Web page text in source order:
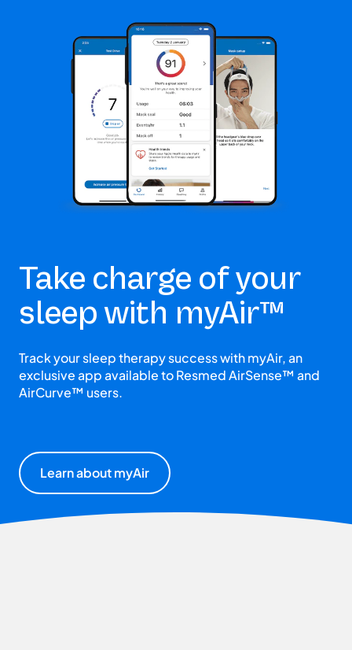
Take charge of your
sleep with myAir™
Track your sleep therapy success with myAir, an
exclusive app available to Resmed AirSense™ and
AirCurve™ users.
Learn about myAir